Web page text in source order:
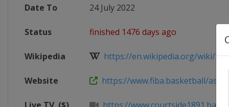
Date To 24 July 2022
Status finished 1476 days ago
Wikipedia https://en.wikipedia.org/wiki/
Website https://www.fiba.basketball/